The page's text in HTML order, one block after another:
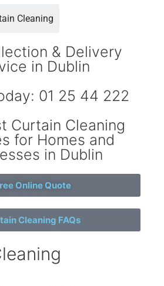
Cleaning
& Delivery
in Dublin
01 25 44 222
Curtain Cleaning
for Homes and
in Dublin
Online Quote
Cleaning FAQs